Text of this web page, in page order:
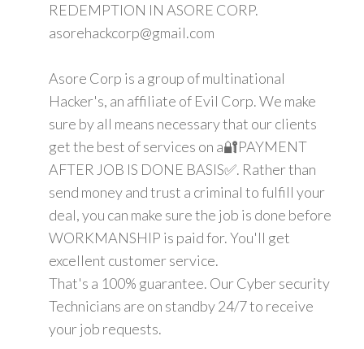
REDEMPTION IN ASORE CORP.
asorehackcorp@gmail.com
Asore Corp is a group of multinational
Hacker's, an affiliate of Evil Corp. We make
sure by all means necessary that our clients
get the best of services on a🔐PAYMENT
AFTER JOB IS DONE BASIS✅. Rather than
send money and trust a criminal to fulfill your
deal, you can make sure the job is done before
WORKMANSHIP is paid for. You'll get
excellent customer service.
That's a 100% guarantee. Our Cyber security
Technicians are on standby 24/7 to receive
your job requests.